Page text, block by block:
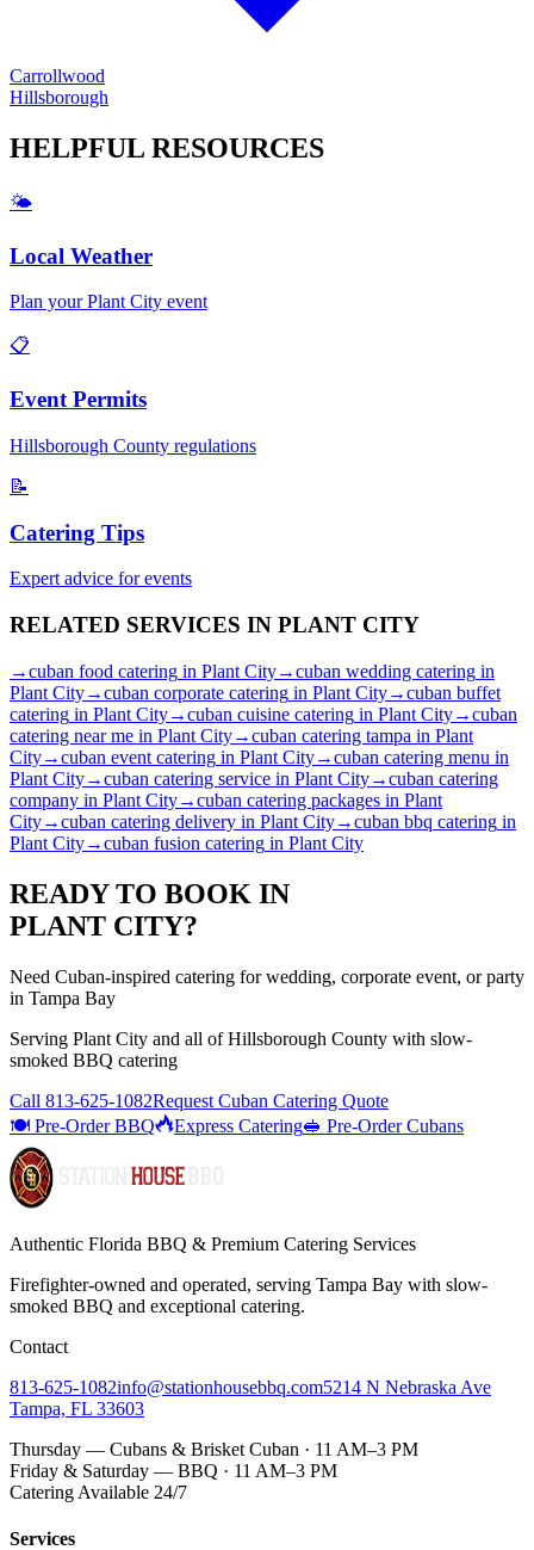
Carrollwood
Hillsborough
HELPFUL RESOURCES
🌤️
Local Weather
Plan yourPlant City event
📋
Event Permits
Hillsborough County regulations
📝
Catering Tips
Expert advice for events
RELATED SERVICES IN PLANT CITY
→cuban food catering in Plant City→cuban wedding catering in
Plant City→cuban corporate catering in Plant City→cuban buffet
catering in Plant City→cuban cuisine catering in Plant City→cuban
catering near me in Plant City→cuban catering tampa in Plant
City→cuban event catering in Plant City→cuban catering menu in
Plant City→cuban catering service in Plant City→cuban catering
company in Plant City→cuban catering packages in Plant
City→cuban catering delivery in Plant City→cuban bbq catering in
Plant City→cuban fusion catering in Plant City
READY TO BOOK IN
PLANT CITY?
Need Cuban-inspired catering for wedding, corporate event, or party
in Tampa Bay
Serving Plant City and all ofHillsborough County with slow-
smoked BBQ catering
Call 813-625-1082Request Cuban Catering Quote
🍽️ Pre-Order BBQ
Express Catering🥪 Pre-Order Cubans
Authentic Florida BBQ & Premium Catering Services
Firefighter-owned and operated, serving Tampa Bay with slow-
smoked BBQ and exceptional catering.
Contact
813-625-1082info@stationhousebbq.com5214 N Nebraska Ave
Tampa, FL 33603
Thursday — Cubans & Brisket Cuban · 11 AM–3 PM
Friday & Saturday — BBQ · 11 AM–3 PM
Catering Available 24/7
Services